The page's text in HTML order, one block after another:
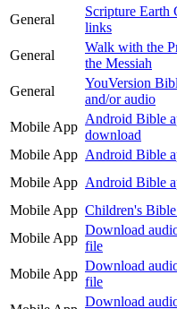
General
Scripture Earth
links
General
Walk with the
the Messiah
General
YouVersion
and/or audio
Mobile App
Android Bible
download
Mobile App Android Bible
Mobile App Android Bible
Mobile App Children's
Mobile App
Download
file
Mobile App
Download
file
Download